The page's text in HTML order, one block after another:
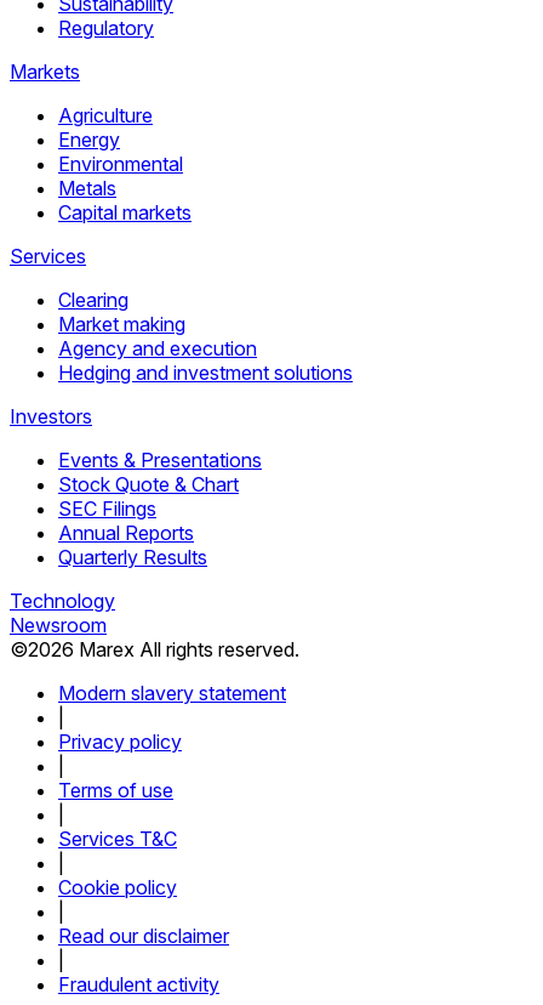
Regulatory
Markets
Agriculture
Energy
Environmental
Metals
Capital markets
Services
Clearing
Market making
Agency and execution
Hedging and investment solutions
Investors
Events & Presentations
Stock Quote & Chart
SEC Filings
Annual Reports
Quarterly Results
Technology
Newsroom
©2026 Marex All rights reserved.
Modern slavery statement
Privacy policy
Terms of use
Services T&C
Cookie policy
Read our disclaimer
Fraudulent activity